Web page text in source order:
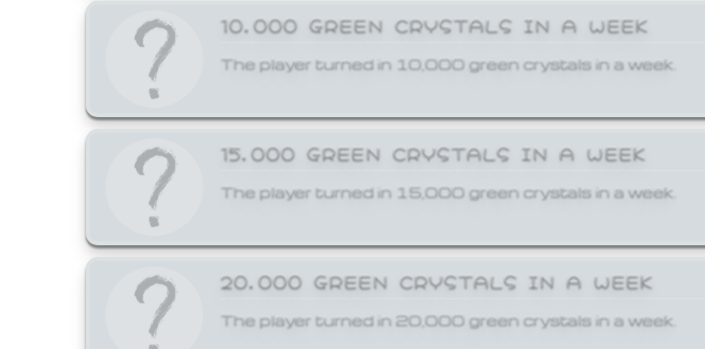
10,000 GREEN CRYSTALS IN A WEEK
The player turned in 10,000 green crystals in a week.
15,000 GREEN CRYSTALS IN A WEEK
The player turned in 15,000 green crystals in a week.
20,000 GREEN CRYSTALS IN A WEEK
The player turned in 20,000 green crystals in a week.